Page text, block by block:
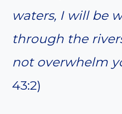
waters, I will be
through the
not overwhelm
43:2)